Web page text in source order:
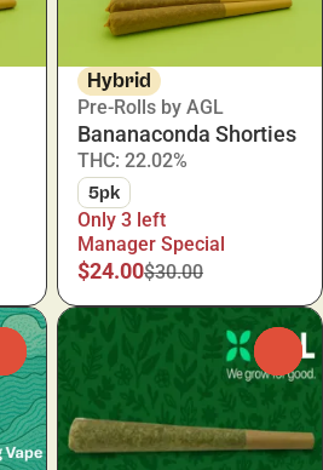
Hybrid
Pre-Rolls by AGL
Bananaconda Shorties
THC: 22.02%
5pk
Only 3 left
Manager Special
$24.00$30.00